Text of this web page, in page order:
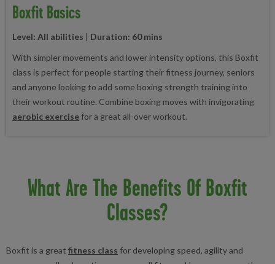
Boxfit Basics
Level: All abilities | Duration: 60 mins
With simpler movements and lower intensity options, this Boxfit
class is perfect for people starting their fitness journey, seniors
and anyone looking to add some boxing strength training into
their workout routine. Combine boxing moves with invigorating
aerobic exercise for a great all-over workout.
What Are The Benefits Of Boxfit
Classes?
Boxfit is a great fitness class for developing speed, agility and